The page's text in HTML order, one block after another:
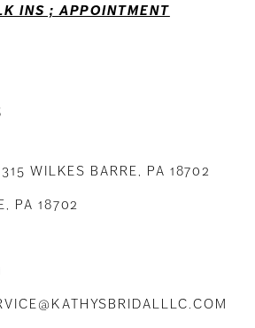
INS ; APPOINTMENT
WILKES BARRE, PA 18702
PA 18702